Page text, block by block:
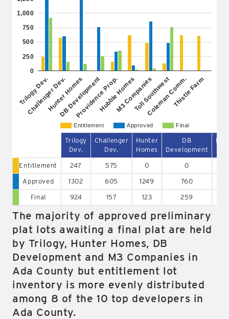
Entitlement Approved Final
Trilogy Dev.
Challenger Dev.
Hunter Homes
DB Development
Providence Prop.
Hubble Homes
M3 Companies
Toll Southwest
Coleman Comm.Thistle Farm
0
250
500
750
1,000
Trilogy
Dev.
Challenger
Dev.
Hunter
Homes
DB
Development
Entitlement 247 575 0 0
Approved 1302 605 1249 760
Final 924 157 123 259
The majority of approved preliminary
plat lots awaiting a final plat are held
by Trilogy, Hunter Homes, DB
Development and M3 Companies in
Ada County but entitlement lot
inventory is more evenly distributed
among 8 of the 10 top developers in
Ada County.